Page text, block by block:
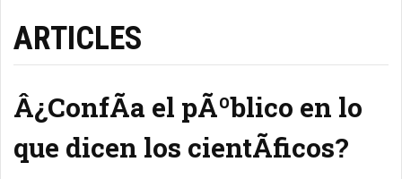
ARTICLES
Â¿ConfÃ­a el pÃºblico en lo
que dicen los cientÃ­ficos?